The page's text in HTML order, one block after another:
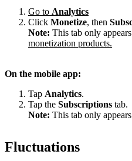
Go to Analytics
Click Monetize, then
Note: This tab only
monetization products.
On the mobile app:
Tap Analytics.
Tap the Subscriptions tab.
Note: This tab only
Fluctuations